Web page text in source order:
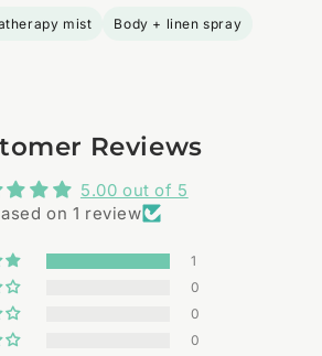
mist Body + linen spray
Reviews
5.00 out of 5
on 1 review
1
0
0
0